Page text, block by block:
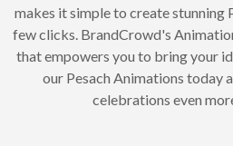
makes it simple to create stunning
few clicks. BrandCrowd's
that empowers you to bring your
our Pesach Animations today
celebrations even